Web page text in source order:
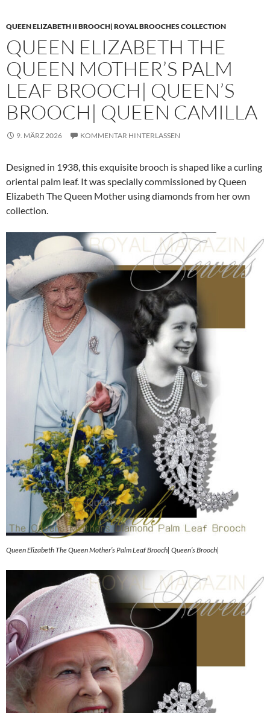
QUEEN ELIZABETH II BROOCH| ROYAL BROOCHES COLLECTION
QUEEN ELIZABETH THE
QUEEN MOTHER’S PALM
LEAF BROOCH| QUEEN’S
BROOCH| QUEEN CAMILLA
9. MÄRZ 2026 KOMMENTAR HINTERLASSEN
Designed in 1938, this exquisite brooch is shaped like a curling
oriental palm leaf. It was specially commissioned by Queen
Elizabeth The Queen Mother using diamonds from her own
collection.
Queen Elizabeth The Queen Mother’s Palm Leaf Brooch| Queen’s Brooch|